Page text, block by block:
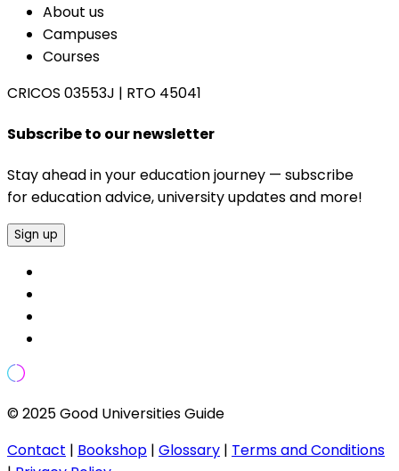
About us
Campuses
Courses
CRICOS 03553J | RTO 45041
Subscribe to our newsletter
Stay ahead in your education journey — subscribe
for education advice, university updates and more!
Sign up
© 2025 Good Universities Guide
Contact | Bookshop | Glossary | Terms and Conditions